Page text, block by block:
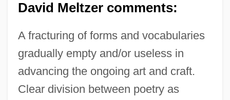
David Meltzer comments:
A fracturing of forms and vocabularies
gradually empty and/or useless in
advancing the ongoing art and craft.
Clear division between poetry as